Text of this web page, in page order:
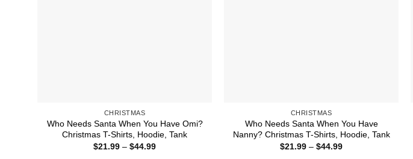
CHRISTMAS
Who Needs Santa When You Have Omi?
Christmas T-Shirts, Hoodie, Tank
$21.99 – $44.99Price
CHRISTMAS
Who Needs Santa When You Have
Nanny? Christmas T-Shirts, Hoodie, Tank
$21.99 – $44.99Price